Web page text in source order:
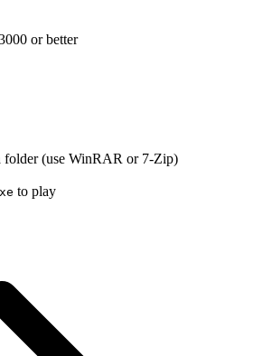
or better
(use WinRAR or 7-Zip)
to play